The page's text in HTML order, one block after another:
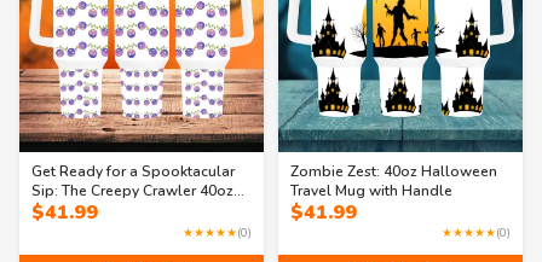
Get Ready for a Spooktacular
Sip: The Creepy Crawler 40oz
Halloween Mug!
$41.99
★★★★★(0)
Zombie Zest: 40oz Halloween
Travel Mug with Handle
$41.99
★★★★★(0)